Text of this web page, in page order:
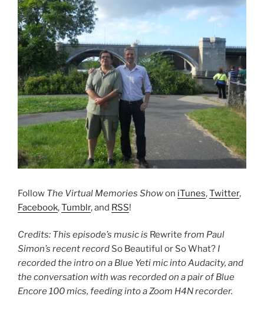
Follow The Virtual Memories Showon iTunes,Twitter,
Facebook,Tumblr, and RSS!
Credits: This episode’s music is Rewrite from Paul
Simon’s recent record So Beautiful or So What? I
recorded the intro on a Blue Yeti mic into Audacity, and
the conversation with was recorded on a pair of Blue
Encore 100 mics, feeding into a Zoom H4N recorder.